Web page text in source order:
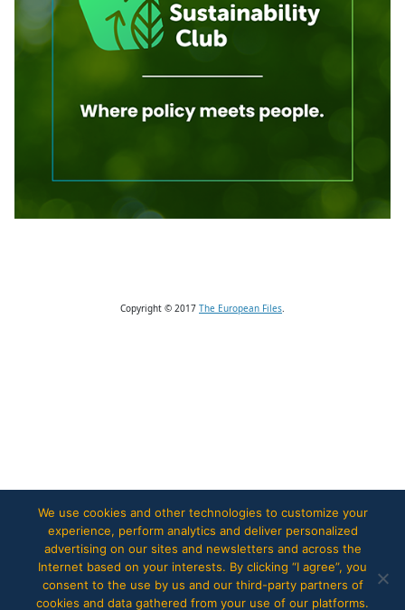
Copyright © 2017 The European Files
We use cookies and other technologies to customize your
experience, perform analytics and deliver personalized
advertising on our sites and newsletters and across the
Internet based on your interests. By clicking “I agree”, you
consent to the use by us and our third-party partners of
cookies and data gathered from your use of our platforms.